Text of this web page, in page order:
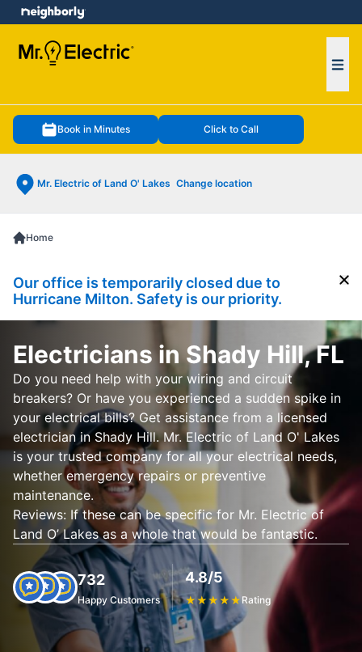
Book in Minutes Click to Call
Mr. Electric of Land O' Lakes Change location
menu
Home
Our office is temporarily closed due to
Hurricane Milton. Safety is our priority.
Electricians in Shady Hill, FL
Do you need help with your wiring and circuit
breakers? Or have you experienced a sudden spike in
your electrical bills? Get assistance from a licensed
electrician in Shady Hill. Mr. Electric of Land O' Lakes
is your trusted company for all your electrical needs,
whether emergency repairs or preventive
maintenance.
Reviews: If these can be specific for Mr. Electric of
Land O’ Lakes as a whole that would be fantastic.
732
Happy Customers
4.8/5
★★★★★Rating